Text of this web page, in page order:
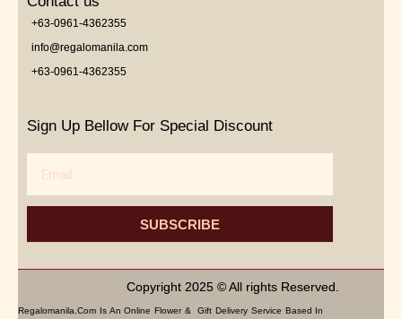
+63-0961-4362355
info@regalomanila.com
+63-0961-4362355
Sign Up Bellow For Special Discount
SUBSCRIBE
Copyright 2025 © All rights Reserved.
Regalomanila.com Is An Online Flower & Gift Delivery Service Based In